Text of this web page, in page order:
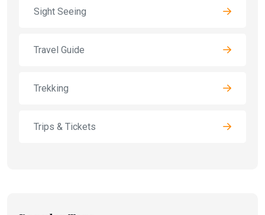
Sight Seeing
Travel Guide
Trekking
Trips & Tickets